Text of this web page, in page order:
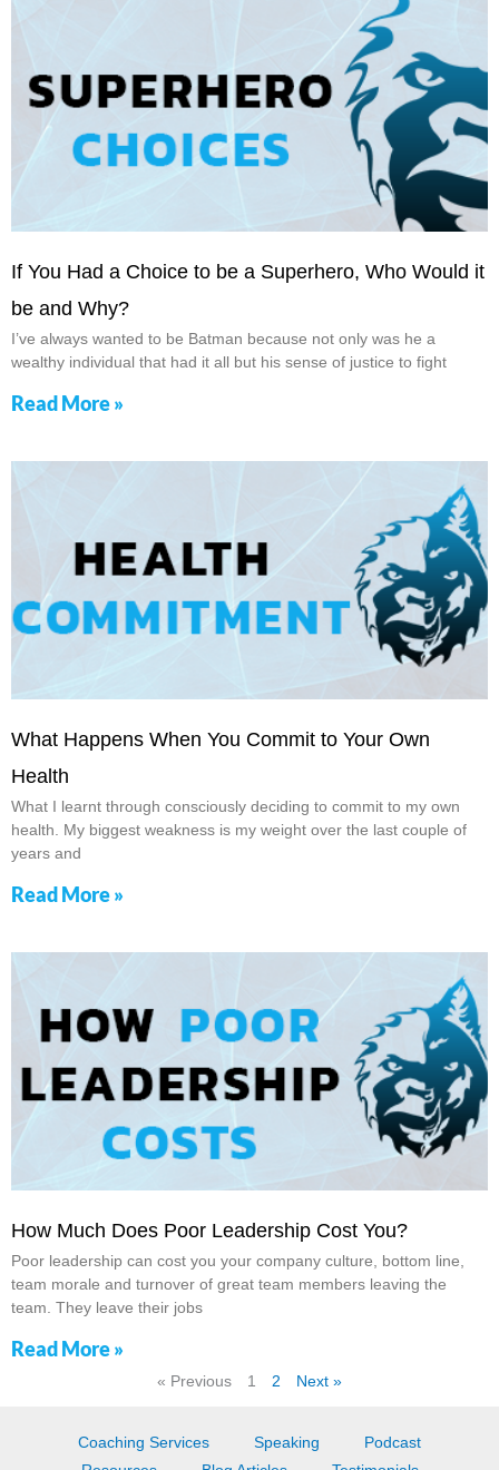
If You Had a Choice to be a Superhero, Who Would it
be and Why?
I’ve always wanted to be Batman because not only was he a
wealthy individual that had it all but his sense of justice to fight
Read More »
What Happens When You Commit to Your Own
Health
What I learnt through consciously deciding to commit to my own
health. My biggest weakness is my weight over the last couple of
years and
Read More »
How Much Does Poor Leadership Cost You?
Poor leadership can cost you your company culture, bottom line,
team morale and turnover of great team members leaving the
team. They leave their jobs
Read More »
« Previous 1 2 Next »
Coaching Services Speaking
Podcast